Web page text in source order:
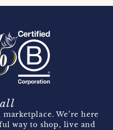
We’re here
way to shop, live and